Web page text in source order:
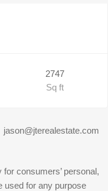
2747
Sq ft
jason@jterealestate.com
consumers’ personal,
used for any purpose